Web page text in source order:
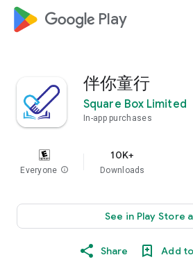
google_logo Play
伴你童行
Square Box Limited
In-app purchases
Everyone info
10K+
Downloads
See in Play Store
Share Add